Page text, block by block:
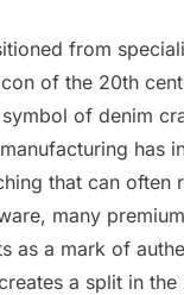
from
of the 20th
of denim
has
that can often
many
as a mark of
a split in the